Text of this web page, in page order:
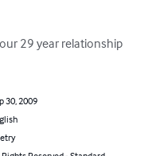
29 year relationship
30, 2009